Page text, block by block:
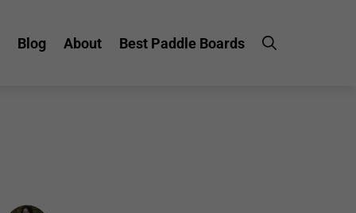
Blog About Best Paddle Boards